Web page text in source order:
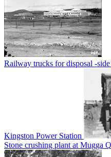
Railway trucks for disposal -
Kingston Power Station
Stone crushing plant at Mugga